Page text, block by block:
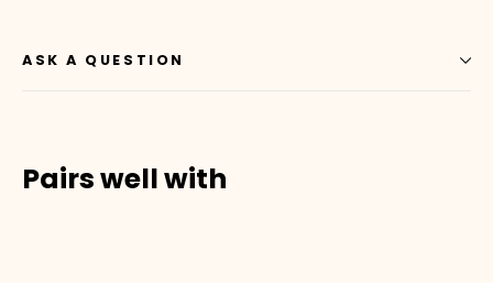
ASK A QUESTION
Pairs well with